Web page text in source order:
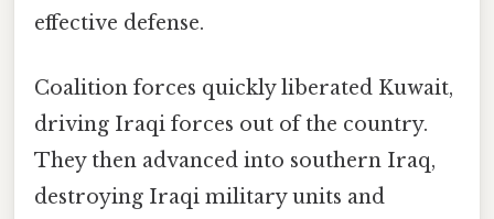
effective defense.
Coalition forces quickly liberated Kuwait,
driving Iraqi forces out of the country.
They then advanced into southern Iraq,
destroying Iraqi military units and